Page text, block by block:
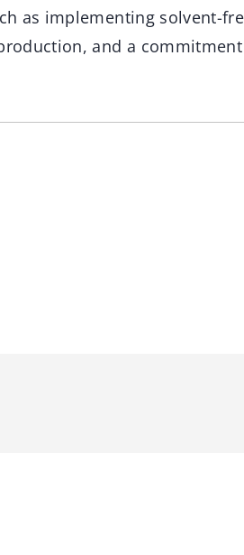
as implementing solvent-
and a